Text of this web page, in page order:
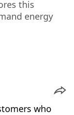
this
energy
who